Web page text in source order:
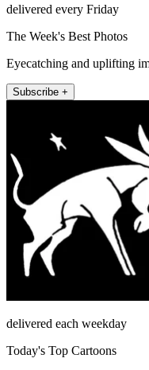
delivered every Friday
The Week's Best Photos
Eyecatching and uplifting
Subscribe +
delivered each weekday
Today's Top Cartoons